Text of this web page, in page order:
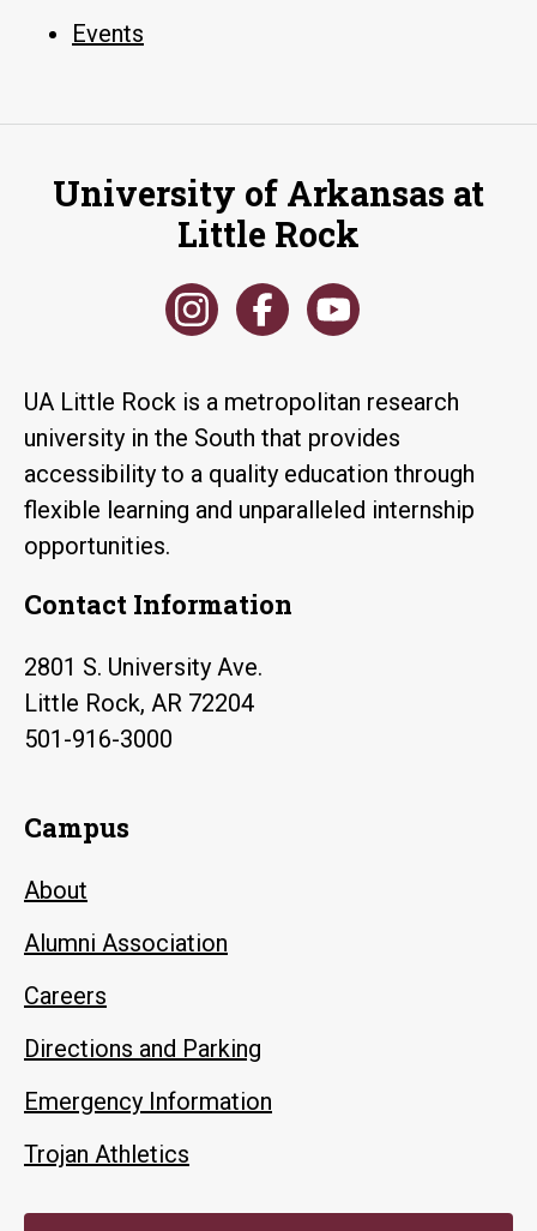
Events
University of Arkansas at
Little Rock
UA Little Rock is a metropolitan research
university in the South that provides
accessibility to a quality education through
flexible learning and unparalleled internship
opportunities.
Contact Information
2801 S. University Ave.
Little Rock, AR 72204
501-916-3000
Campus
About
Alumni Association
Careers
Directions and Parking
Emergency Information
Trojan Athletics